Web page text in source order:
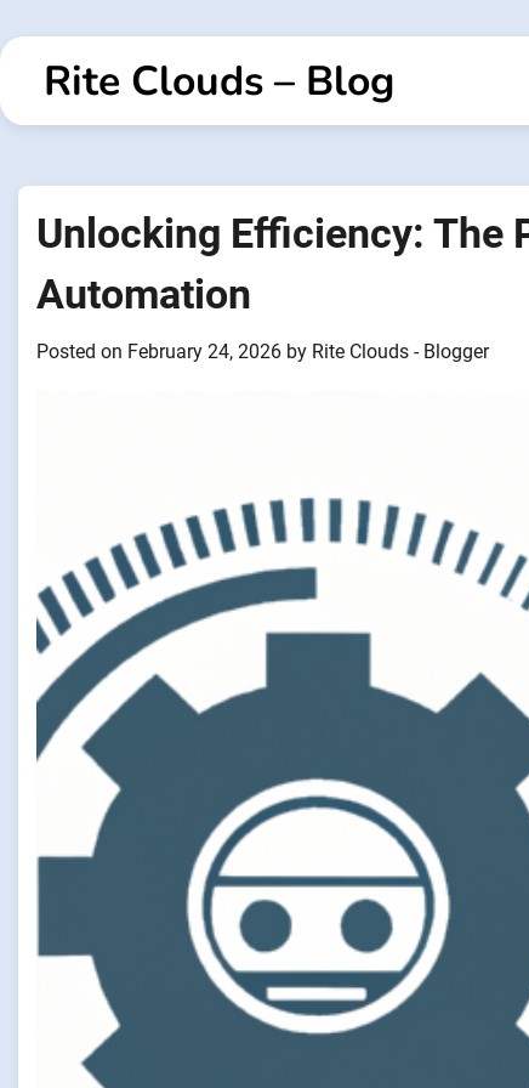
to
contentRite Clouds – Blog
Unlocking Efficiency: The
Automation
Posted on February 24, 2026 by Rite Clouds - Blogger